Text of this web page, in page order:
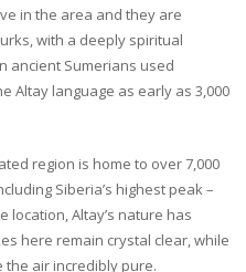
in the area and they are
with a deeply spiritual
ancient Sumerians used
Altay language as early as 3,000
region is home to over 7,000
Siberia’s highest peak –
location, Altay’s nature has
here remain crystal clear, while
air incredibly pure.